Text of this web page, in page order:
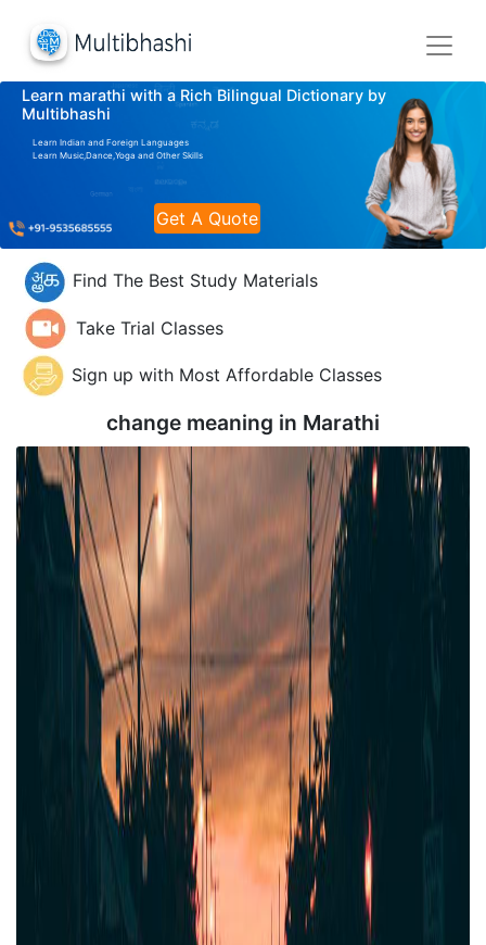
Learn marathi with a Rich Bilingual Dictionary by
Multibhashi
Learn Indian and Foreign Languages
Learn Music,Dance,Yoga and Other Skills
Get A Quote
Find The Best Study Materials
Take Trial Classes
Sign up with Most Affordable Classes
change meaning in Marathi